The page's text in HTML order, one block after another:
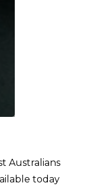
Australians
today